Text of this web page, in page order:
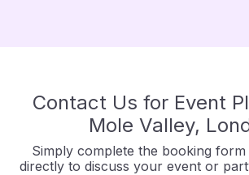
Contact Us for Event
Mole Valley,
Simply complete the booking
directly to discuss your event or